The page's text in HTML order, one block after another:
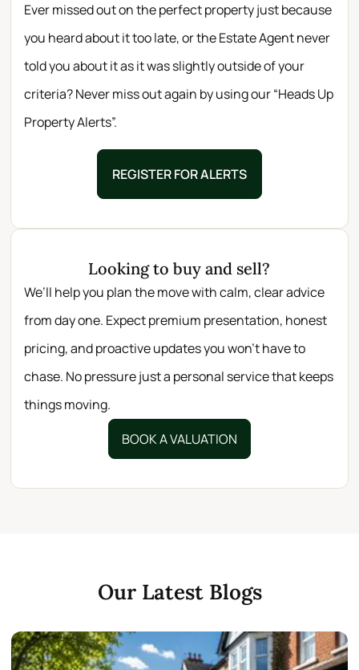
Ever missed out on the perfect property just because
you heard about it too late, or the Estate Agent never
told you about it as it was slightly outside of your
criteria? Never miss out again by using our “Heads Up
Property Alerts”.
REGISTER FOR ALERTS
Looking to buy and sell?
We’ll help you plan the move with calm, clear advice
from day one. Expect premium presentation, honest
pricing, and proactive updates you won’t have to
chase. No pressure just a personal service that keeps
things moving.
BOOK A VALUATION
Our Latest Blogs